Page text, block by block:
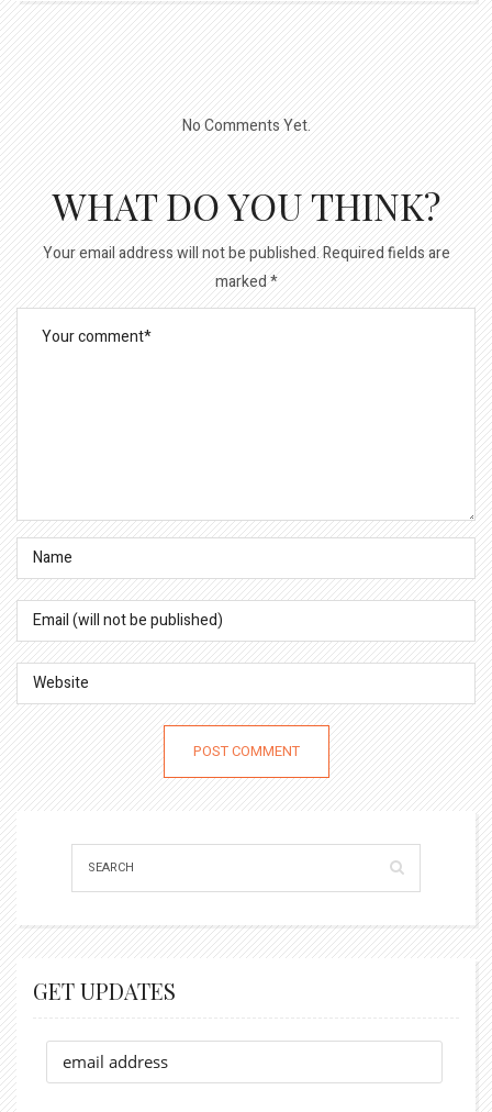
No Comments Yet.
WHAT DO YOU THINK?
Your email address will not be published.Required fields are
marked*
GET UPDATES